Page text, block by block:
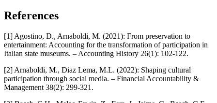
References
[1] Agostino, D., Arnaboldi, M. (2021): From preservation to
entertainment: Accounting for the transformation of participation in
Italian state museums. – Accounting History 26(1): 102-122.
[2] Arnaboldi, M., Diaz Lema, M.L. (2022): Shaping cultural
participation through social media. – Financial Accountability &
Management 38(2): 299-321.